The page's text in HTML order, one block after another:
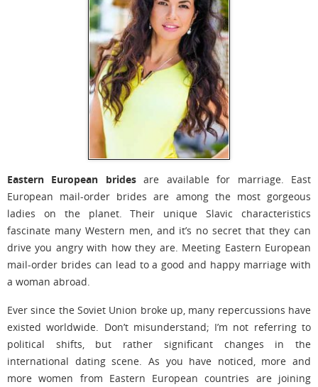
Eastern European bridesare available for marriage. East
European mail-order brides are among the most gorgeous
ladies on the planet. Their unique Slavic characteristics
fascinate many Western men, and it’s no secret that they can
drive you angry with how they are. Meeting Eastern European
mail-order brides can lead to a good and happy marriage with
a woman abroad.
Ever since the Soviet Union broke up, many repercussions have
existed worldwide. Don’t misunderstand; I’m not referring to
political shifts, but rather significant changes in the
international dating scene. As you have noticed, more and
more women from Eastern European countries are joining